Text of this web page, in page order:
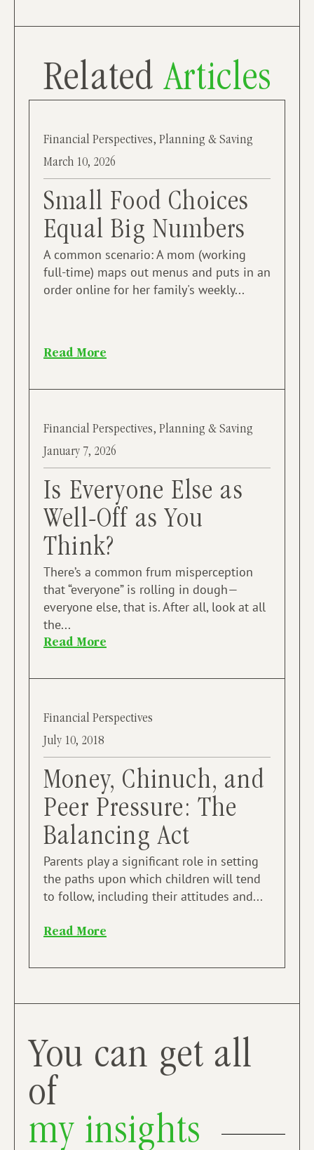
RelatedArticles
Financial Perspectives, Planning & Saving
March 10, 2026
Small Food Choices
Equal Big Numbers
A common scenario: A mom (working
full-time) maps out menus and puts in an
order online for her family's weekly...
Read More
Financial Perspectives, Planning & Saving
January 7, 2026
Is Everyone Else as
Well-Off as You
Think?
There’s a common frum misperception
that “everyone” is rolling in dough—
everyone else, that is. After all, look at all
the...
Read More
Financial Perspectives
July 10, 2018
Money, Chinuch, and
Peer Pressure: The
Balancing Act
Parents play a significant role in setting
the paths upon which children will tend
to follow, including their attitudes and...
Read More
You can get all
of
my insights